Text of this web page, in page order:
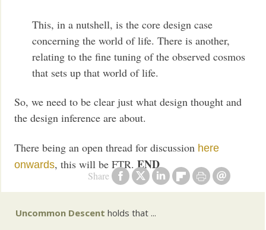
Share
This, in a nutshell, is the core design case
concerning the world of life. There is another,
relating to the fine tuning of the observed cosmos
that sets up that world of life.
So, we need to be clear just what design thought and
the design inference are about.
There being an open thread for discussion here
onwards, this will be FTR.END
Uncommon Descent holds that ...